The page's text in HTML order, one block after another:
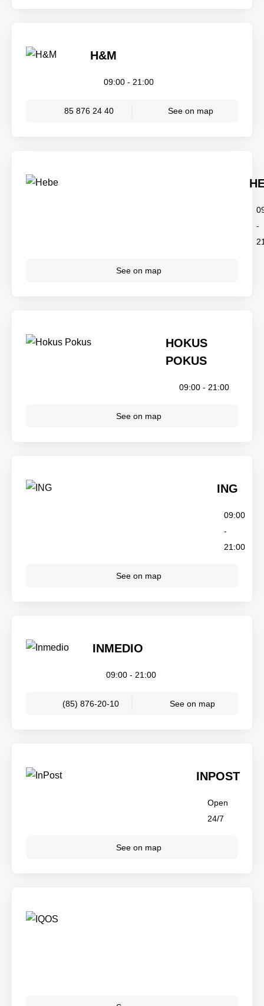
H&M
09:00 - 21:00
85 876 24 40 See on map
-
See on map
HOKUS
POKUS
09:00 - 21:00
See on map
ING
09:00
-
21:00
See on map
INMEDIO
09:00 - 21:00
(85) 876-20-10 See on map
INPOST
Open
24/7
See on map